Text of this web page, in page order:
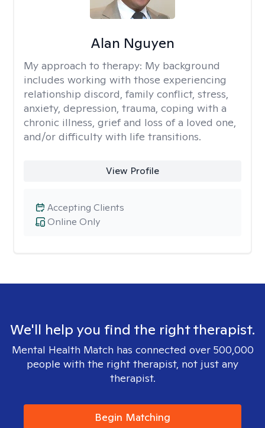
Alan Nguyen
My approach to therapy: My background
includes working with those experiencing
relationship discord, family conflict, stress,
anxiety, depression, trauma, coping with a
chronic illness, grief and loss of a loved one,
and/or difficulty with life transitions.
View Profile
Online Only
Accepting Clients
We'll help you find the right therapist.
Mental Health Match has connected over 500,000
people with the right therapist, not just any
therapist.
Begin Matching